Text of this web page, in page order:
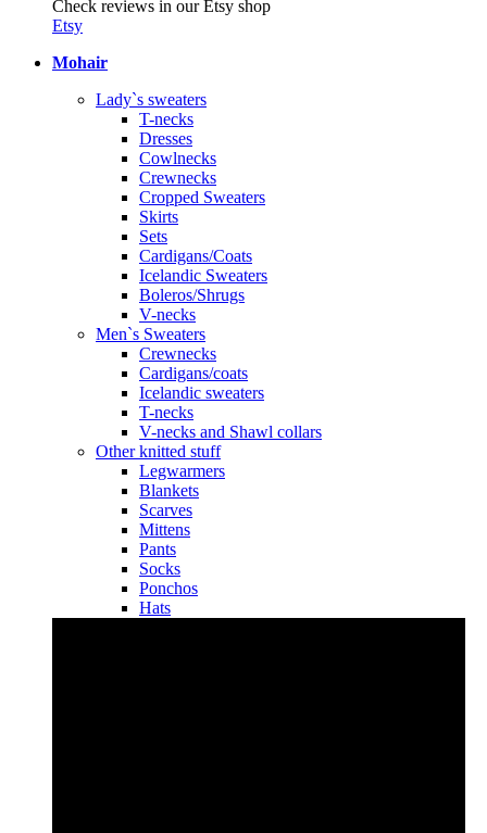
Check reviews in our Etsy shop
Etsy
Mohair
Lady`s sweaters
T-necks
Dresses
Cowlnecks
Crewnecks
Cropped Sweaters
Skirts
Sets
Cardigans/Coats
Icelandic Sweaters
Boleros/Shrugs
V-necks
Men`s Sweaters
Crewnecks
Cardigans/coats
Icelandic sweaters
T-necks
V-necks and Shawl collars
Other knitted stuff
Legwarmers
Blankets
Scarves
Mittens
Pants
Socks
Ponchos
Hats